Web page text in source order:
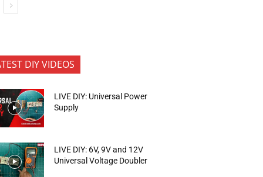
DIY VIDEOS
LIVE DIY: Universal Power
Supply
LIVE DIY: 6V, 9V and 12V
Universal Voltage Doubler